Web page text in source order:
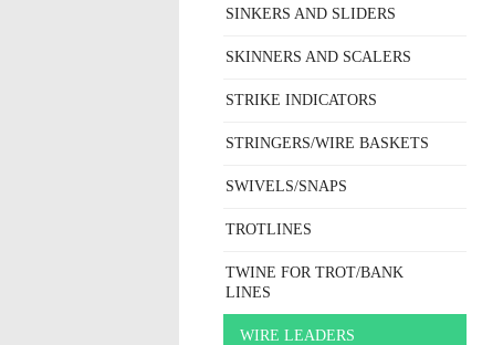
SINKERS AND SLIDERS
SKINNERS AND SCALERS
STRIKE INDICATORS
STRINGERS/WIRE BASKETS
SWIVELS/SNAPS
TROTLINES
TWINE FOR TROT/BANK
LINES
WIRE LEADERS